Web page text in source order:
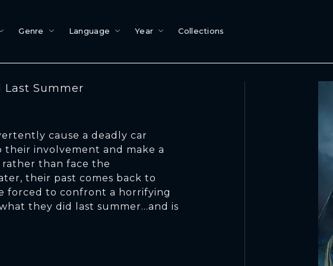
Genre Language Year Collections
Last Summer
cause a deadly car
involvement and make a
than face the
their past comes back to
forced to confront a horrifying
they did last summer…and is